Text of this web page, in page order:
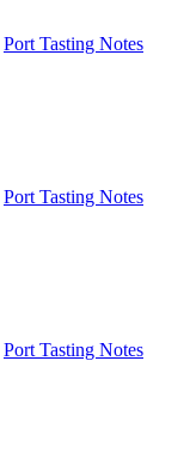
Port Tasting Notes
Port Tasting Notes
Port Tasting Notes